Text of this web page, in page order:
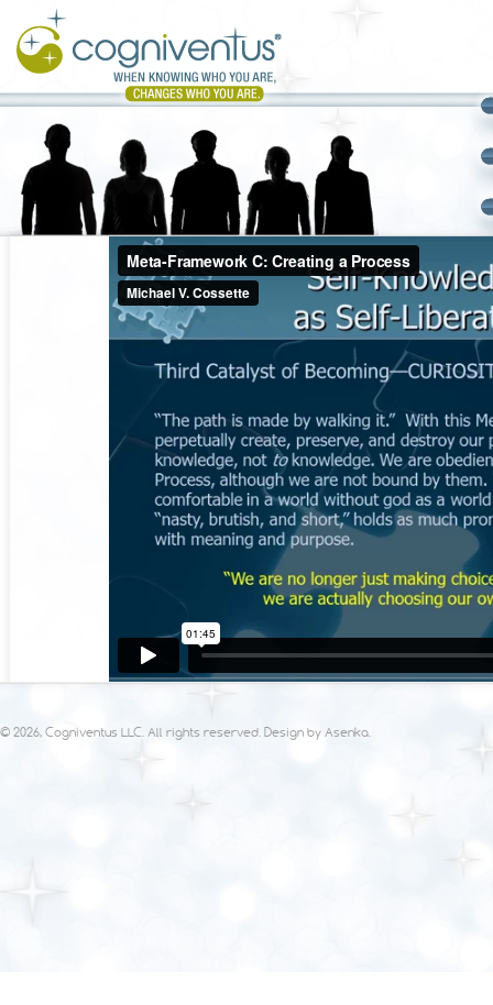
© 2026, Cogniventus LLC. All rights reserved. Design by Asenka.